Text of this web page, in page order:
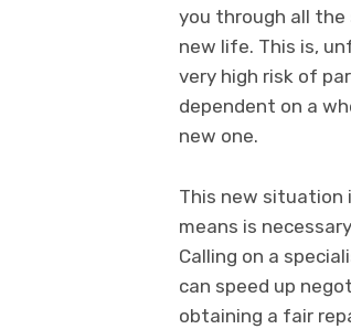
you through all
new life. This is,
very high risk of
dependent on a
new one.
This new situation
means is
Calling on a
can speed up
obtaining a fair